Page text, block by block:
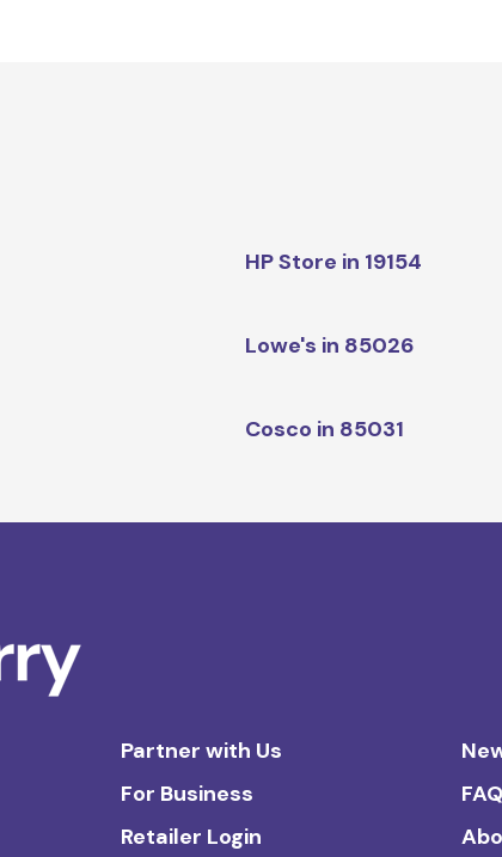
HP Store in 19154
Lowe's in 85026
Cosco in 85031
Partner with Us
For Business
Retailer Login